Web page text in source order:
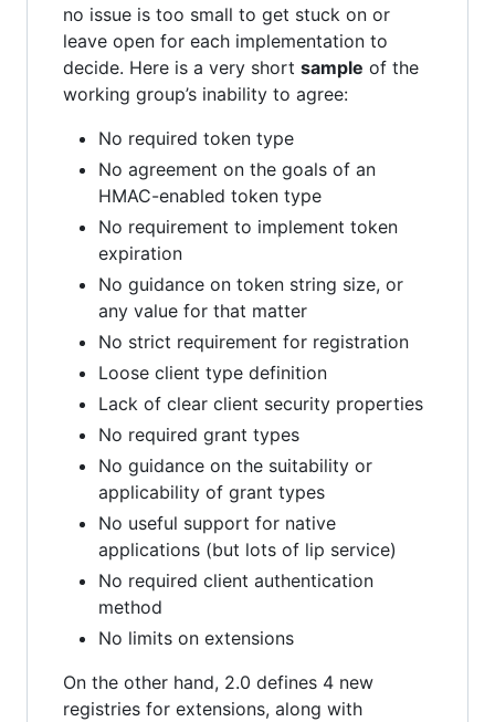
no issue is too small to get stuck on or
leave open for each implementation to
decide. Here is a very short sample of the
working group’s inability to agree:
No required token type
No agreement on the goals of an
HMAC-enabled token type
No requirement to implement token
expiration
No guidance on token string size, or
any value for that matter
No strict requirement for registration
Loose client type definition
Lack of clear client security properties
No required grant types
No guidance on the suitability or
applicability of grant types
No useful support for native
applications (but lots of lip service)
No required client authentication
method
No limits on extensions
On the other hand, 2.0 defines 4 new
registries for extensions, along with